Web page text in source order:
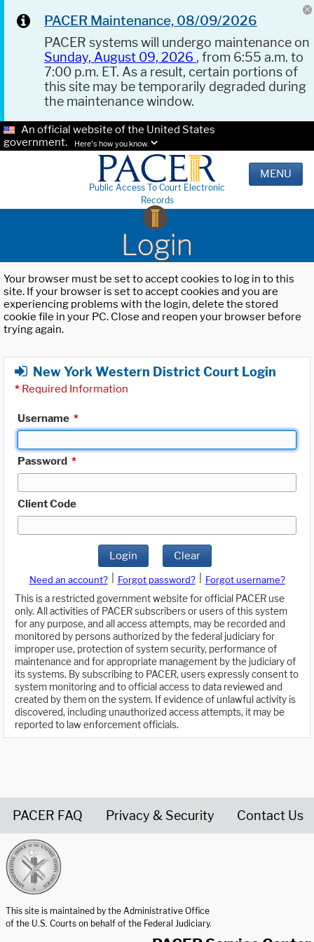
PACER Maintenance, 08/09/2026
PACER systems will undergo maintenance on
Sunday, August 09, 2026 , from 6:55 a.m. to
7:00 p.m. ET. As a result, certain portions of
this site may be temporarily degraded during
the maintenance window.
An official website of the United States
government.
Here's how you know.
Public Access To Court Electronic
Records
MENU
Login
Your browser must be set to accept cookies to log in to this
site. If your browser is set to accept cookies and you are
experiencing problems with the login, delete the stored
cookie file in your PC. Close and reopen your browser before
trying again.
New York Western District Court Login
* Required Information
Username *
Password *
Client Code
Login Clear
Need an account? Forgot password?
Forgot username?
This is a restricted government website for official PACER use
only. All activities of PACER subscribers or users of this system
for any purpose, and all access attempts, may be recorded and
monitored by persons authorized by the federal judiciary for
improper use, protection of system security, performance of
maintenance and for appropriate management by the judiciary of
its systems. By subscribing to PACER, users expressly consent to
system monitoring and to official access to data reviewed and
created by them on the system. If evidence of unlawful activity is
discovered, including unauthorized access attempts, it may be
reported to law enforcement officials.
PACER FAQ Privacy & Security Contact Us
This site is maintained by the Administrative Office
of the U.S. Courts on behalf of the Federal Judiciary.